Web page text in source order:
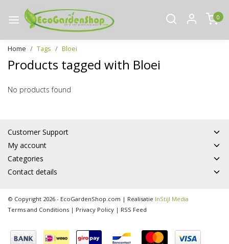
0
Home Tags Bloei
Products tagged with Bloei
No products found
Customer Support
My account
Categories
Contact details
© Copyright 2026 - EcoGardenShop.com | Realisatie InStijl Media
Terms and Conditions | Privacy Policy | RSS Feed